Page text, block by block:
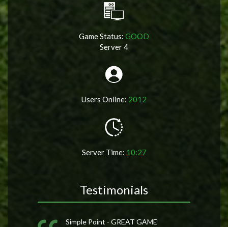
Game Status: GOOD
Server 4
Users Online: 2012
Server Time: 10:27
Testimonials
Simple Point - GREAT GAME